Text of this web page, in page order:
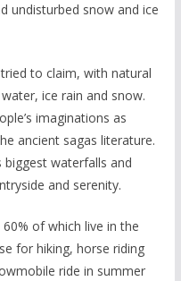
undisturbed snow and ice
to claim, with natural
ice rain and snow.
imaginations as
ancient sagas literature.
biggest waterfalls and
and serenity.
of which live in the
for hiking, horse riding
ride in summer